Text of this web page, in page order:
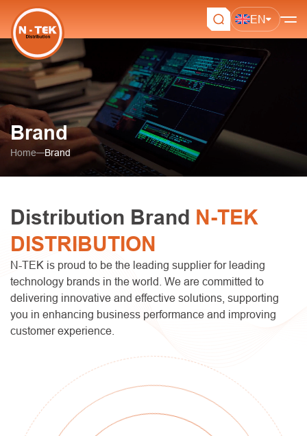
EN
Brand
Home Brand
Distribution Brand N-TEK
DISTRIBUTION
N-TEK is proud to be the leading supplier for leading
technology brands in the world. We are committed to
delivering innovative and effective solutions, supporting
you in enhancing business performance and improving
customer experience.